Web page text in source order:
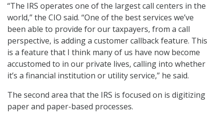
“The IRS operates one of the largest call centers in the
world,” the CIO said. “One of the best services we’ve
been able to provide for our taxpayers, from a call
perspective, is adding a customer callback feature. This
is a feature that I think many of us have now become
accustomed to in our private lives, calling into whether
it’s a financial institution or utility service,” he said.
The second area that the IRS is focused on is digitizing
paper and paper-based processes.